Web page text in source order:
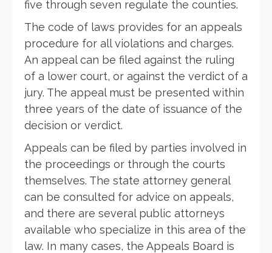
five through seven regulate the counties.
The code of laws provides for an appeals
procedure for all violations and charges.
An appeal can be filed against the ruling
of a lower court, or against the verdict of a
jury. The appeal must be presented within
three years of the date of issuance of the
decision or verdict.
Appeals can be filed by parties involved in
the proceedings or through the courts
themselves. The state attorney general
can be consulted for advice on appeals,
and there are several public attorneys
available who specialize in this area of the
law. In many cases, the Appeals Board is